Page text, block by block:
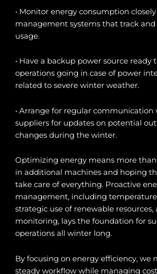
• Monitor energy consumption
management systems that track
usage.
• Have a backup power source ready
operations going in case of power
related to severe winter weather.
• Arrange for regular
suppliers for updates on potential
changes during the winter.
Optimizing energy means more
in additional machines and hoping
take care of everything. Proactive
management, including
strategic use of renewable
monitoring, lays the foundation for
operations all winter long.
By focusing on energy efficiency, we
steady workflow while managing